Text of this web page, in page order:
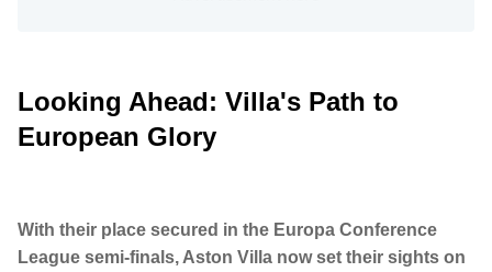
Looking Ahead: Villa's Path to
European Glory
With their place secured in the Europa Conference
League semi-finals, Aston Villa now set their sights on